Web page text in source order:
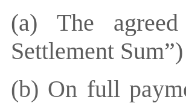
(a)
The
Settlement
(b) On full